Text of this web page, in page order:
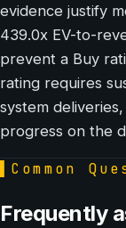
evidence justify
439.0x EV-to-
prevent a Buy
rating requires
system
progress on the
Common
Frequently